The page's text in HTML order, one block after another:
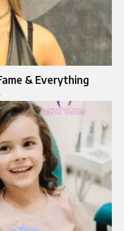
& Everything